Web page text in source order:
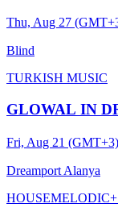
Thu, Aug 27
Blind
TURKISH MUSIC
GLOWAL IN
Fri, Aug 21 (GMT+3)
Dreamport Alanya
HOUSEMELODIC+